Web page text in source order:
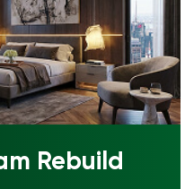
Rebuild